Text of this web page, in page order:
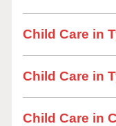
Child Care in
Child Care in
Child Care in